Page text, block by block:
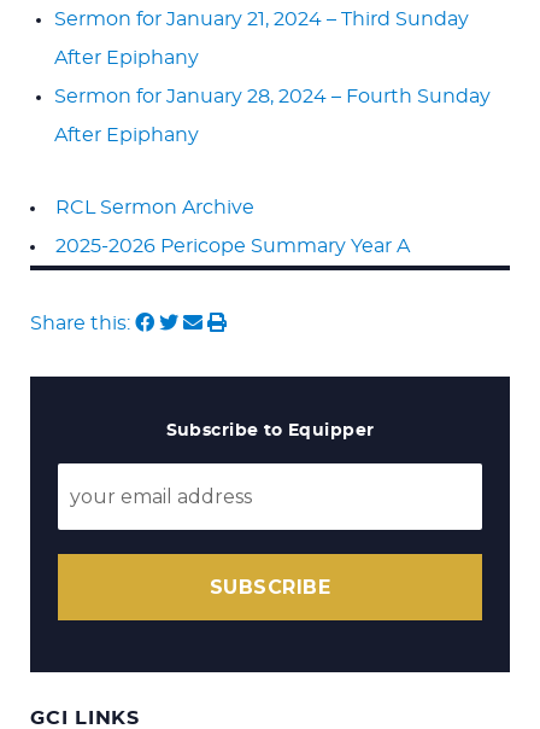
Sermon for January 21, 2024 – Third Sunday
After Epiphany
Sermon for January 28, 2024 – Fourth Sunday
After Epiphany
RCL Sermon Archive
2025-2026 Pericope Summary Year A
Share this:
Subscribe to Equipper
SUBSCRIBE
GCI LINKS